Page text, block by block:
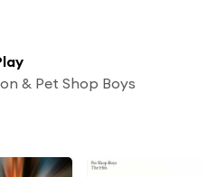
& Pet Shop Boys